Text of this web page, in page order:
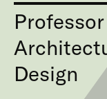
Design